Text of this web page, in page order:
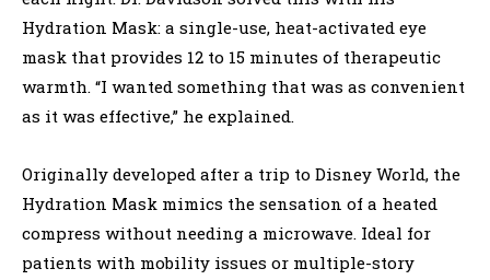
Hydration Mask: a single-use, heat-activated eye
mask that provides 12 to 15 minutes of therapeutic
warmth. “I wanted something that was as convenient
as it was effective,” he explained.
Originally developed after a trip to Disney World, the
Hydration Mask mimics the sensation of a heated
compress without needing a microwave. Ideal for
patients with mobility issues or multiple-story